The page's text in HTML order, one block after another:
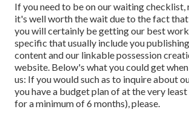
If you need to be on our waiting
it's well worth the wait due to the fact
you will certainly be getting our best
specific that usually include you
content and our linkable possession
website. Below's what you could get
us: If you would such as to inquire about
you have a budget plan of at the very
for a minimum of 6 months), please.